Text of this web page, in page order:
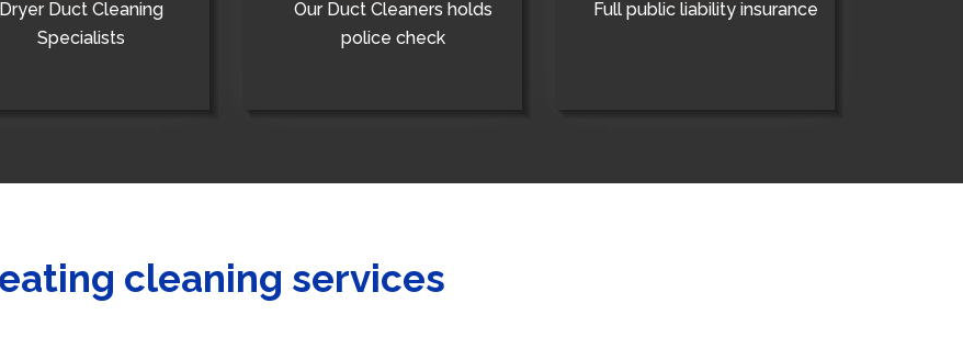
Dryer Duct Cleaning
Specialists
Our Duct Cleaners holds
police check
Full public liability insurance
cleaning services